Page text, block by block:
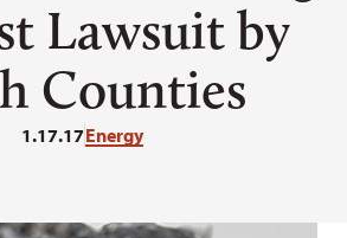
Lawsuit by
Counties
1.17.17Energy